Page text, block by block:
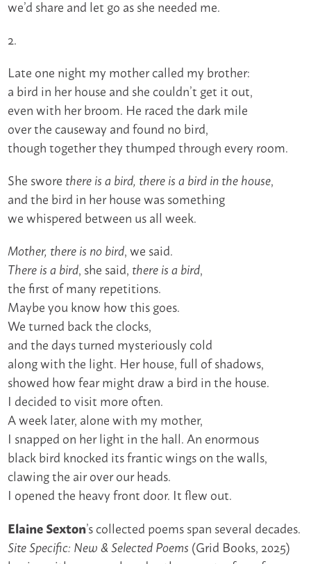
we’d share and let go as she needed me.
2.
Late one night my mother called my brother:
a bird in her house and she couldn’t get it out,
even with her broom. He raced the dark mile
over the causeway and found no bird,
though together they thumped through every room.
She swore there is a bird, there is a bird in the house,
and the bird in her house was something
we whispered between us all week.
Mother, there is no bird, we said.
There is a bird, she said, there is a bird,
the first of many repetitions.
Maybe you know how this goes.
We turned back the clocks,
and the days turned mysteriously cold
along with the light. Her house, full of shadows,
showed how fear might draw a bird in the house.
I decided to visit more often.
A week later, alone with my mother,
I snapped on her light in the hall. An enormous
black bird knocked its frantic wings on the walls,
clawing the air over our heads.
I opened the heavy front door. It flew out.
Elaine Sexton’s collected poems span several decades.
Site Specific: New & Selected Poems (Grid Books, 2025)